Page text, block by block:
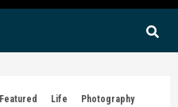
Featured Life Photography